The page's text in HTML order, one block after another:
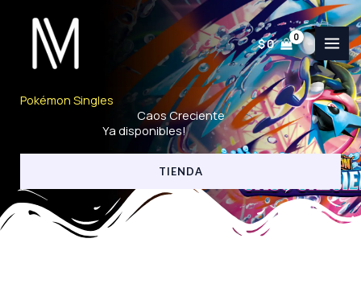
contenido
$0
Pokémon Singles
Caos Creciente
Ya disponibles!
TIENDA